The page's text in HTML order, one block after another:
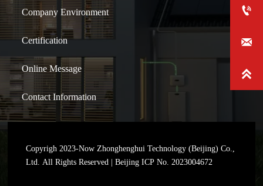
Company Environment
Certification
Online Message
Contact Information
Copyrigh 2023-Now Zhonghenghui Technology (Beijing) Co.,
Ltd. All Rights Reserved | Beijing ICP No. 2023004672


